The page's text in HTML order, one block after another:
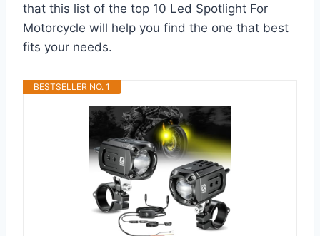
that this list of the top 10 Led Spotlight For
Motorcycle will help you find the one that best
fits your needs.
BESTSELLER NO. 1